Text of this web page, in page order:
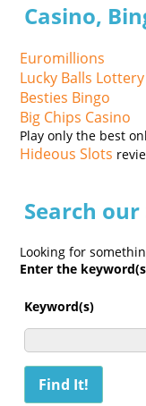
Casino,
Euromillions
Lucky Balls Lottery
Besties Bingo
Big Chips Casino
Play only the best
Hideous Slots
Search our
Looking for
Enter the
Keyword(s)